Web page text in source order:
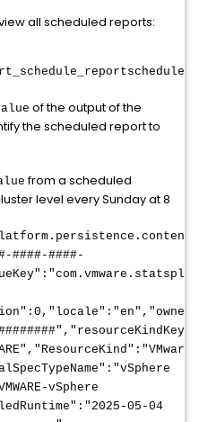
all scheduled reports:
of the output of the
the scheduled report to
from a scheduled
level every Sunday at 8
####-####-
","resourceKindKey":
vSphere
05-04